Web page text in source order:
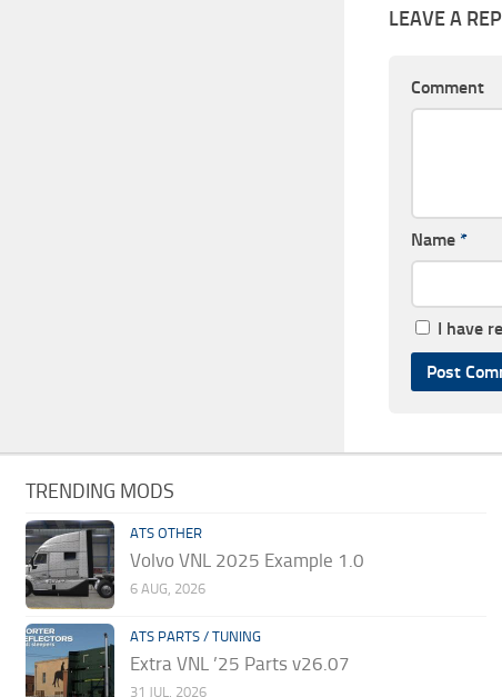
LEAVE A
Comment
Name *
I have
TRENDING MODS
ATS OTHER
Volvo VNL 2025 Example 1.0
6 AUG, 2026
ATS PARTS / TUNING
Extra VNL ’25 Parts v26.07
31 JUL, 2026